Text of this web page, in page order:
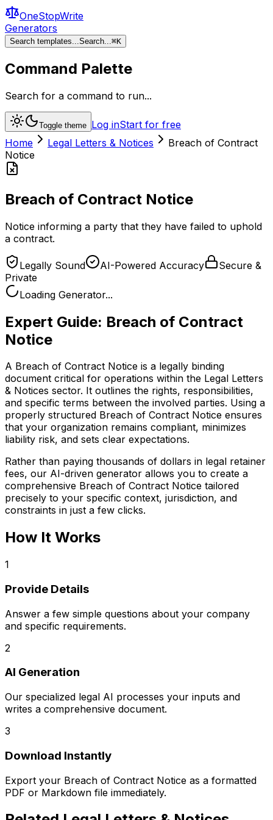
OneStopWrite
Generators
Search templates...Search...⌘K
Command Palette
Search for a command to run...
Toggle theme Log inStart for free
Home
Legal Letters & Notices
Breach of Contract
Notice
Breach of Contract Notice
Notice informing a party that they have failed to uphold
a contract.
Legally Sound AI-Powered Accuracy
Secure &
Private
Loading Generator...
Expert Guide: Breach of Contract
Notice
A Breach of Contract Notice is a legally binding
document critical for operations within the Legal Letters
& Notices sector. It outlines the rights, responsibilities,
and specific terms between the involved parties. Using a
properly structured Breach of Contract Notice ensures
that your organization remains compliant, minimizes
liability risk, and sets clear expectations.
Rather than paying thousands of dollars in legal retainer
fees, our AI-driven generator allows you to create a
comprehensive Breach of Contract Notice tailored
precisely to your specific context, jurisdiction, and
constraints in just a few clicks.
How It Works
1
Provide Details
Answer a few simple questions about your company
and specific requirements.
2
AI Generation
Our specialized legal AI processes your inputs and
writes a comprehensive document.
3
Download Instantly
Export your Breach of Contract Notice as a formatted
PDF or Markdown file immediately.